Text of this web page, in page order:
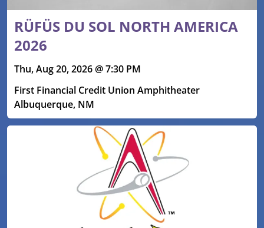
RÜFÜS DU SOL NORTH AMERICA
2026
Thu, Aug 20, 2026 @ 7:30 PM
First Financial Credit Union Amphitheater
Albuquerque, NM